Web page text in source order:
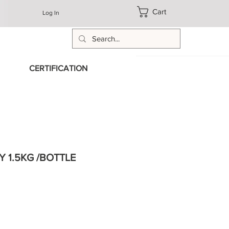
CERTIFICATION
Log In Cart
1.5KG /BOTTLE